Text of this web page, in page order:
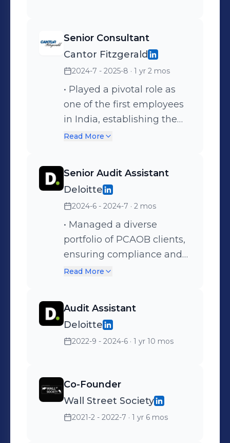
Senior Consultant
Cantor Fitzgerald
2024-7 - 2025-8 · 1 yr 2 mos
• Played a pivotal role as
one of the first employees
in India, establishing the
company's presence in the
a skilled team of
professionals for internal
audit functions. • Authored
comprehensive audit
reports for NFA Japan and
Singapore, enhancing the
company's operational
Read More
Senior Audit Assistant
Deloitte
2024-6 - 2024-7 · 2 mos
• Managed a diverse
portfolio of PCAOB clients,
ensuring compliance and
high-quality audit
clients, enhancing trust
and communication
throughout the audit
practices, leading to
personal and professional
growth in my role.
Read More
Audit Assistant
Deloitte
2022-9 - 2024-6 · 1 yr 10 mos
Co-Founder
Wall Street Society
2021-2 - 2022-7 · 1 yr 6 mos